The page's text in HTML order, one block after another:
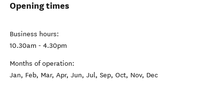
Opening times
Business hours:
10.30am - 4.30pm
Months of operation:
Jan, Feb, Mar, Apr, Jun, Jul, Sep, Oct, Nov, Dec